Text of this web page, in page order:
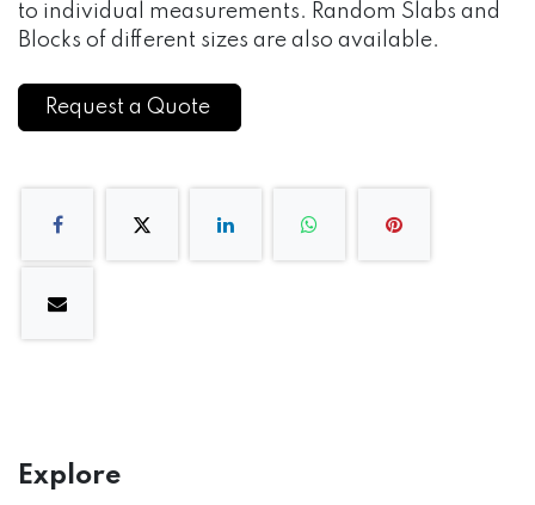
to individual measurements. Random Slabs and
Blocks of different sizes are also available.
Request a Quote
Explore